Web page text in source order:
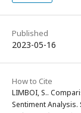
Published
2023-05-16
How to Cite
LIMBOI, S..
Sentiment Analysis.